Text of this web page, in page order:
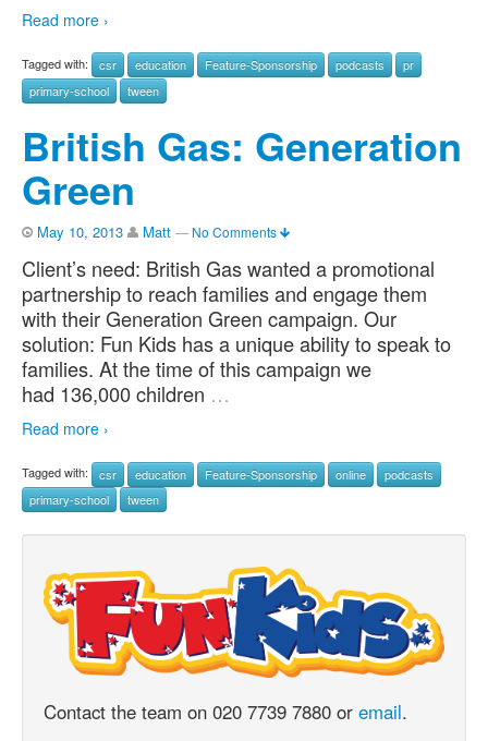
Read more ›
Tagged with: csr education Feature-Sponsorship podcasts
pr
primary-school
tween
British Gas: Generation
Green
May 10, 2013 Matt — No Comments
Client’s need: British Gas wanted a promotional
partnership to reach families and engage them
with their Generation Green campaign. Our
solution: Fun Kids has a unique ability to speak to
families. At the time of this campaign we
had 136,000 children …
Read more ›
Tagged with: csr education Feature-Sponsorship online
podcasts
primary-school
tween
Contact the team on 020 7739 7880 or email.